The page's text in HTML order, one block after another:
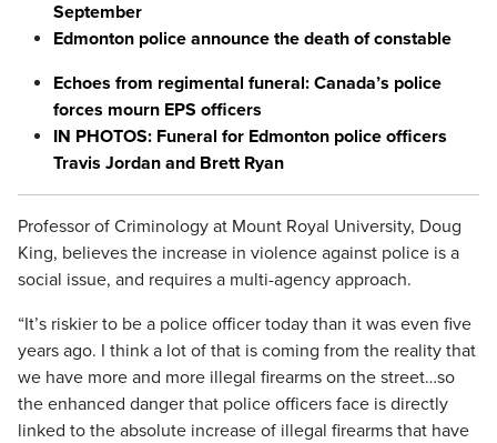
September
Edmonton police announce the death of constable
Echoes from regimental funeral: Canada’s police
forces mourn EPS officers
IN PHOTOS: Funeral for Edmonton police officers
Travis Jordan and Brett Ryan
Professor of Criminology at Mount Royal University, Doug
King, believes the increase in violence against police is a
social issue, and requires a multi-agency approach.
“It’s riskier to be a police officer today than it was even five
years ago. I think a lot of that is coming from the reality that
we have more and more illegal firearms on the street…so
the enhanced danger that police officers face is directly
linked to the absolute increase of illegal firearms that have